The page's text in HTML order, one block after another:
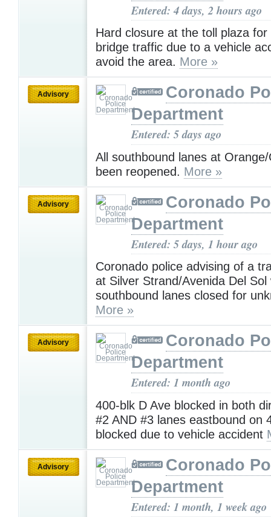
Entered: 4 days, 2 hours ago
Hard closure at the toll plaza for
bridge traffic due to a vehicle
avoid the area. More »
Advisory
Coronado
Department
Entered: 5 days ago
All southbound lanes at
been reopened. More »
Advisory
Coronado
Department
Entered: 5 days, 1 hour ago
Coronado police advising of a
at Silver Strand/Avenida Del Sol
southbound lanes closed for
More »
Advisory
Coronado
Department
Entered: 1 month ago
400-blk D Ave blocked in both
#2 AND #3 lanes eastbound on
blocked due to vehicle accident
Advisory
Coronado
Department
Entered: 1 month, 1 week ago